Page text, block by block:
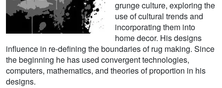
grunge culture, exploring the
use of cultural trends and
incorporating them into
home decor. His designs
influence in re-defining the boundaries of rug making. Since
the beginning he has used convergent technologies,
computers, mathematics, and theories of proportion in his
designs.